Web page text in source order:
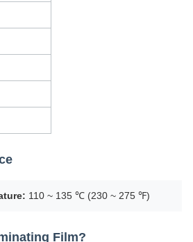
110 ~ 135 ℃ (230 ~ 275 ℉)
Film?